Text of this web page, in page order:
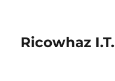
Ricowhaz I.T.